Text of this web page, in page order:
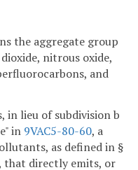
the aggregate group
nitrous oxide,
and
in lieu of subdivision b
in 9VAC5-80-60, a
as defined in §
that directly emits, or